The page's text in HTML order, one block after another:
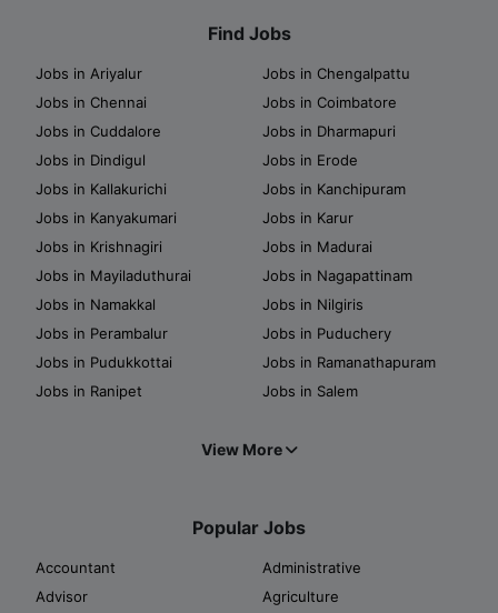
Find Jobs
Jobs in Ariyalur
Jobs in Chengalpattu
Jobs in Chennai
Jobs in Coimbatore
Jobs in Cuddalore
Jobs in Dharmapuri
Jobs in Dindigul
Jobs in Erode
Jobs in Kallakurichi
Jobs in Kanchipuram
Jobs in Kanyakumari
Jobs in Karur
Jobs in Krishnagiri
Jobs in Madurai
Jobs in Mayiladuthurai
Jobs in Nagapattinam
Jobs in Namakkal
Jobs in Nilgiris
Jobs in Perambalur
Jobs in Puduchery
Jobs in Pudukkottai
Jobs in Ramanathapuram
Jobs in Ranipet
Jobs in Salem
View More
Popular Jobs
Accountant
Administrative
Advisor
Agriculture